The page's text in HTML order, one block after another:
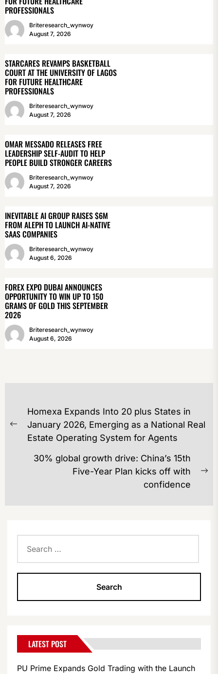
PROFESSIONALS
Briteresearch_wynwoy
August 7, 2026
STARCARES REVAMPS BASKETBALL
COURT AT THE UNIVERSITY OF LAGOS
FOR FUTURE HEALTHCARE
PROFESSIONALS
Briteresearch_wynwoy
August 7, 2026
OMAR MESSADO RELEASES FREE
LEADERSHIP SELF-AUDIT TO HELP
PEOPLE BUILD STRONGER CAREERS
Briteresearch_wynwoy
August 7, 2026
INEVITABLE AI GROUP RAISES $6M
FROM ALEPH TO LAUNCH AI-NATIVE
SAAS COMPANIES
Briteresearch_wynwoy
August 6, 2026
FOREX EXPO DUBAI ANNOUNCES
OPPORTUNITY TO WIN UP TO 150
GRAMS OF GOLD THIS SEPTEMBER
2026
Briteresearch_wynwoy
August 6, 2026
POST
NAVIGATION
Previous
post:
Homexa Expands Into 20 plus States in
January 2026, Emerging as a National Real
Estate Operating System for Agents
30% global growth drive: China’s 15th
Five-Year Plan kicks off with
confidence
for:
LATEST POST
PU Prime Expands Gold Trading with the Launch